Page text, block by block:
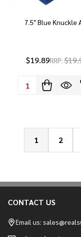
7.5" Blue Knuckle
$19.89RRP:
Quantity:
1 2
Footer
Start
CONTACT US
Email us: